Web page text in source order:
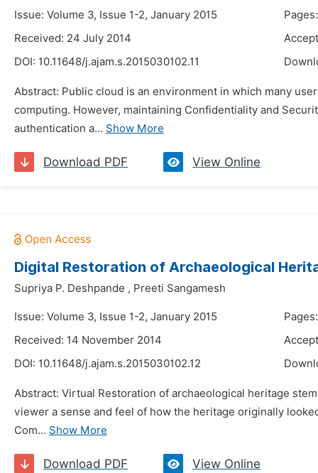
Issue: Volume 3, Issue 1-2, January 2015
Received: 24 July 2014
DOI: 10.11648/j.ajam.s.2015030102.11
Abstract: Public cloud is an environment in which many
computing. However, maintaining Confidentiality and
authentication a... Show More
Download PDF View Online
Digital Restoration of Archaeological
Supriya P. Deshpande , Preeti Sangamesh
Issue: Volume 3, Issue 1-2, January 2015
Received: 14 November 2014
DOI: 10.11648/j.ajam.s.2015030102.12
Abstract: Virtual Restoration of archaeological heritage
viewer a sense and feel of how the heritage originally
Com... Show More
Download PDF View Online